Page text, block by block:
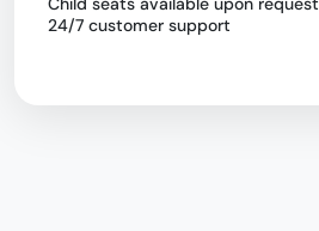
24/7 customer support